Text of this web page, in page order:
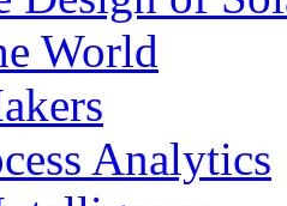
World
Analytics